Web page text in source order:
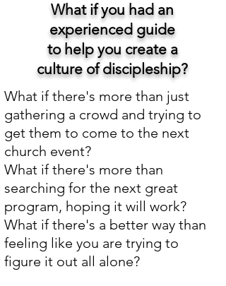
What if there's more than just
gathering a crowd and trying to
get them to come to the next
church event?
What if there's more than
searching for the next great
program, hoping it will work?
What if there's a better way than
feeling like you are trying to
figure it out all alone?
What if you had an
experienced guide
to help you create a
culture of discipleship?